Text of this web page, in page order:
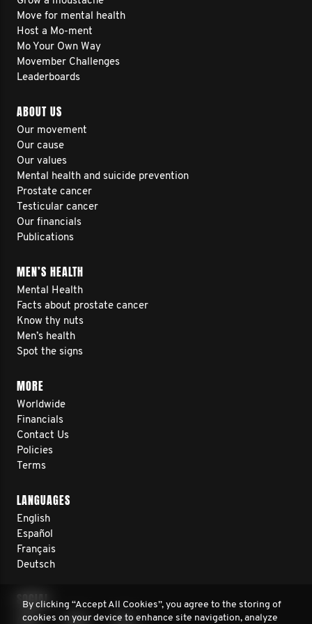
Move for mental health
Host a Mo-ment
Mo Your Own Way
Movember Challenges
Leaderboards
ABOUT US
Our movement
Our cause
Our values
Mental health and suicide prevention
Prostate cancer
Testicular cancer
Our financials
Publications
MEN’S HEALTH
Mental Health
Facts about prostate cancer
Know thy nuts
Men’s health
Spot the signs
MORE
Worldwide
Financials
Contact Us
Policies
Terms
LANGUAGES
English
Español
Français
Deutsch
SOCIAL
By clicking “Accept All Cookies”, you agree to the storing of
cookies on your device to enhance site navigation, analyze